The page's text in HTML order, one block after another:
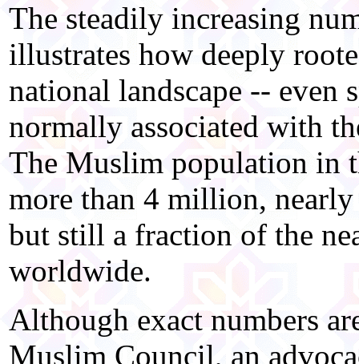
The steadily increasing
illustrates how deeply
national landscape -- even
normally associated with
The Muslim population in
more than 4 million,
but still a fraction of the
worldwide.
Although exact numbers
Muslim Council, an